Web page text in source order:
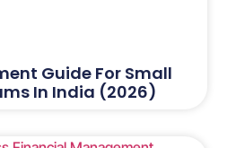
Guide For Small
In India (2026)